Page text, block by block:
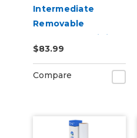
Intermediate
Removable
Calendered Digital
Media
$83.99
Compare